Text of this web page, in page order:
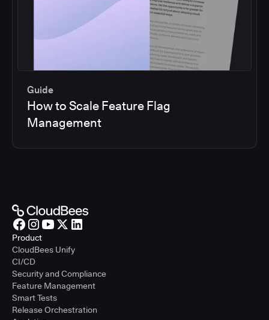
Guide
How to Scale Feature Flag
Management
Product
CloudBees Unify
CI/CD
Security and Compliance
Feature Management
Smart Tests
Release Orchestration